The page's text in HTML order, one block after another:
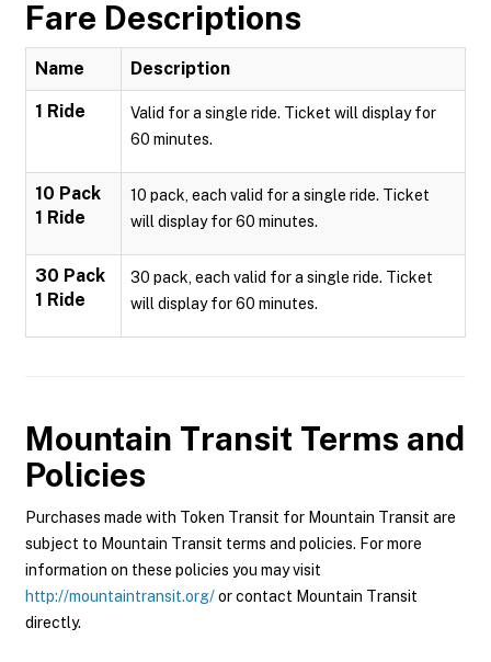
Fare Descriptions
Name Description
1 Ride
Valid for a single ride. Ticket will display for
60 minutes.
10 Pack
1 Ride
10 pack, each valid for a single ride. Ticket
will display for 60 minutes.
30 Pack
1 Ride
30 pack, each valid for a single ride. Ticket
will display for 60 minutes.
Mountain Transit Terms and
Policies
Purchases made with Token Transit for Mountain Transit are
subject to Mountain Transit terms and policies. For more
information on these policies you may visit
http://mountaintransit.org/or contact Mountain Transit
directly.